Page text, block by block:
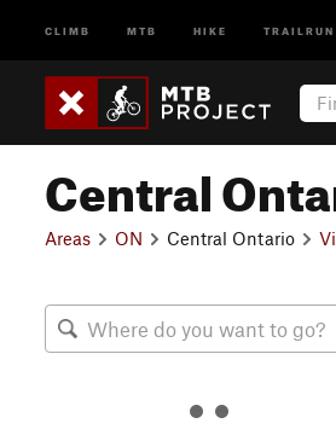
CLIMB MTB HIKE TRAILRUN
Central
Areas ON Central Ontario